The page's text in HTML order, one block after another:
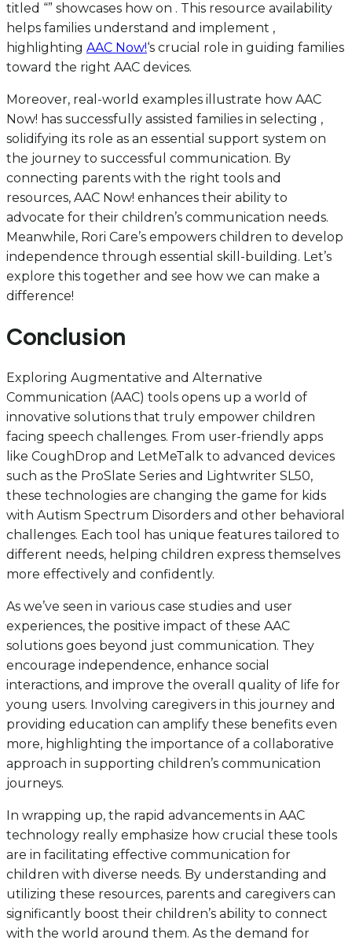
titled “” showcases how on . This resource availability
helps families understand and implement ,
highlighting AAC Now!‘s crucial role in guiding families
toward the right AAC devices.
Moreover, real-world examples illustrate how AAC
Now! has successfully assisted families in selecting ,
solidifying its role as an essential support system on
the journey to successful communication. By
connecting parents with the right tools and
resources, AAC Now! enhances their ability to
advocate for their children’s communication needs.
Meanwhile, Rori Care’s empowers children to develop
independence through essential skill-building. Let’s
explore this together and see how we can make a
difference!
Conclusion
Exploring Augmentative and Alternative
Communication (AAC) tools opens up a world of
innovative solutions that truly empower children
facing speech challenges. From user-friendly apps
like CoughDrop and LetMeTalk to advanced devices
such as the ProSlate Series and Lightwriter SL50,
these technologies are changing the game for kids
with Autism Spectrum Disorders and other behavioral
challenges. Each tool has unique features tailored to
different needs, helping children express themselves
more effectively and confidently.
As we’ve seen in various case studies and user
experiences, the positive impact of these AAC
solutions goes beyond just communication. They
encourage independence, enhance social
interactions, and improve the overall quality of life for
young users. Involving caregivers in this journey and
providing education can amplify these benefits even
more, highlighting the importance of a collaborative
approach in supporting children’s communication
journeys.
In wrapping up, the rapid advancements in AAC
technology really emphasize how crucial these tools
are in facilitating effective communication for
children with diverse needs. By understanding and
utilizing these resources, parents and caregivers can
significantly boost their children’s ability to connect
with the world around them. As the demand for